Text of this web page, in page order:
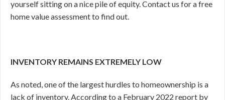
yourself sitting on a nice pile of equity. Contact us for a free
home value assessment to find out.
INVENTORY REMAINS EXTREMELY LOW
As noted, one of the largest hurdles to homeownership is a
lack of inventory. According to a February 2022 report by